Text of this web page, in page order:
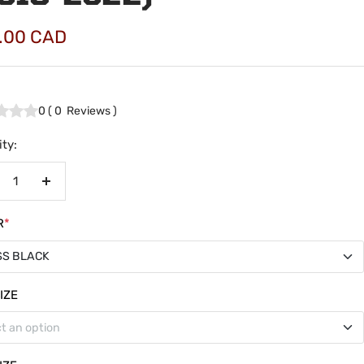
CAD
0 (0 Reviews)
Increase
*
BLACK
BLACK
BLACK
an option